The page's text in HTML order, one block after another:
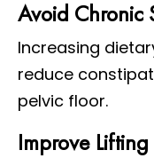
Avoid Chronic
Increasing
reduce
pelvic floor.
Improve